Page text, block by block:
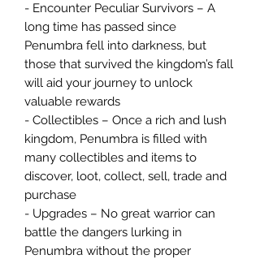
- Encounter Peculiar Survivors – A
long time has passed since
Penumbra fell into darkness, but
those that survived the kingdom’s fall
will aid your journey to unlock
valuable rewards
- Collectibles – Once a rich and lush
kingdom, Penumbra is filled with
many collectibles and items to
discover, loot, collect, sell, trade and
purchase
- Upgrades – No great warrior can
battle the dangers lurking in
Penumbra without the proper